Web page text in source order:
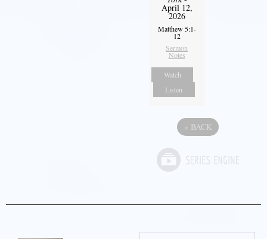
April 12,
2026
Matthew 5:1-
12
Sermon
Notes
Watch
Listen
« BACK